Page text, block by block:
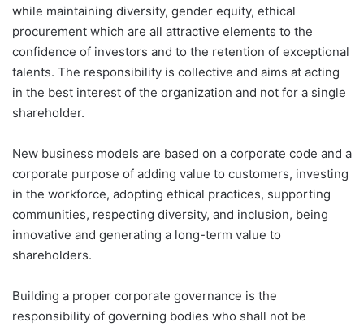
while maintaining diversity, gender equity, ethical
procurement which are all attractive elements to the
confidence of investors and to the retention of exceptional
talents. The responsibility is collective and aims at acting
in the best interest of the organization and not for a single
shareholder.
New business models are based on a corporate code and a
corporate purpose of adding value to customers, investing
in the workforce, adopting ethical practices, supporting
communities, respecting diversity, and inclusion, being
innovative and generating a long-term value to
shareholders.
Building a proper corporate governance is the
responsibility of governing bodies who shall not be